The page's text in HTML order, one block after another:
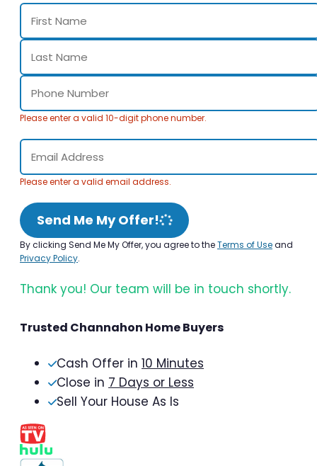
Please enter a valid 10-digit phone number.
Please enter a valid email address.
Send Me My Offer!
By clicking Send Me My Offer, you agree to theTerms of Useand
Privacy Policy.
Thank you! Our team will be in touch shortly.
Trusted Channahon Home Buyers
Cash Offer in 10 Minutes
Close in 7 Days or Less
Sell Your House As Is